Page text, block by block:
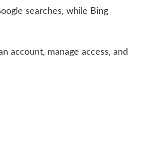
searches, while Bing
account, manage access, and